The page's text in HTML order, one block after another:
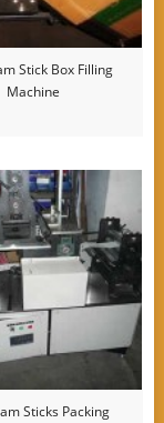
Stick Box Filling
Machine
Sticks Packing